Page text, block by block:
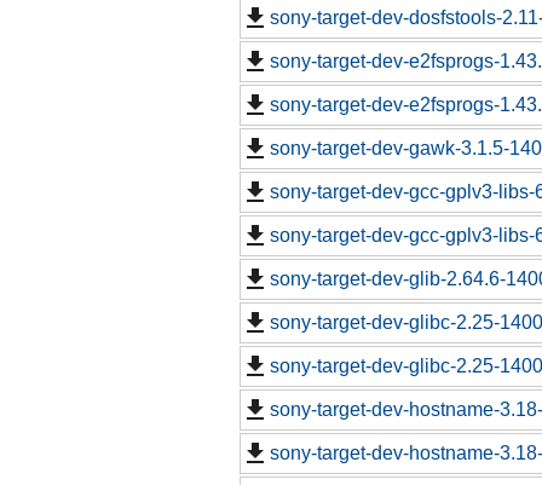
sony-target-dev-dosfstools-
sony-target-dev-e2fsprogs-
sony-target-dev-e2fsprogs-
sony-target-dev-gawk-3.1.5-
sony-target-dev-gcc-gplv3-libs-
sony-target-dev-gcc-gplv3-libs-
sony-target-dev-glib-2.64.6-
sony-target-dev-glibc-2.25-
sony-target-dev-glibc-2.25-
sony-target-dev-hostname-
sony-target-dev-hostname-